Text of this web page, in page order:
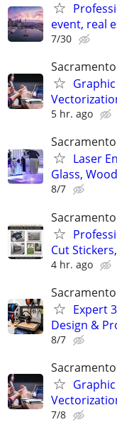
event, real
7/30
Sacramento
5 hr. ago
Sacramento
Laser
Glass,
8/7
Sacramento
Cut
4 hr. ago
Sacramento
Expert
Design &
8/7
Sacramento
7/8